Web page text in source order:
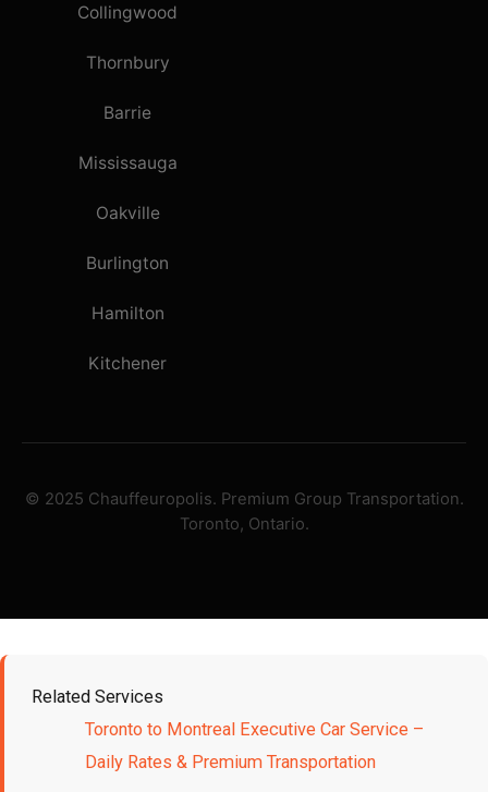
Collingwood
Thornbury
Barrie
Mississauga
Oakville
Burlington
Hamilton
Kitchener
© 2025 Chauffeuropolis. Premium Group Transportation.
Toronto, Ontario.
Related Services
Toronto to Montreal Executive Car Service –
Daily Rates & Premium Transportation